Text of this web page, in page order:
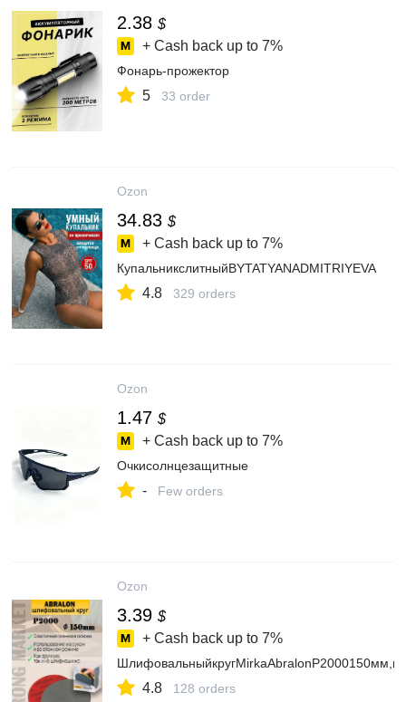
2.38 $
+ Cash back up to 7%
Фонарь-прожектор
5 33 order
Ozon
34.83 $
+ Cash back up to 7%
КупальникслитныйBYTATYANADMITRIYEVA
4.8 329 orders
Ozon
1.47 $
+ Cash back up to 7%
Очкисолнцезащитные
- Few orders
Ozon
3.39 $
+ Cash back up to 7%
4.8 128 orders